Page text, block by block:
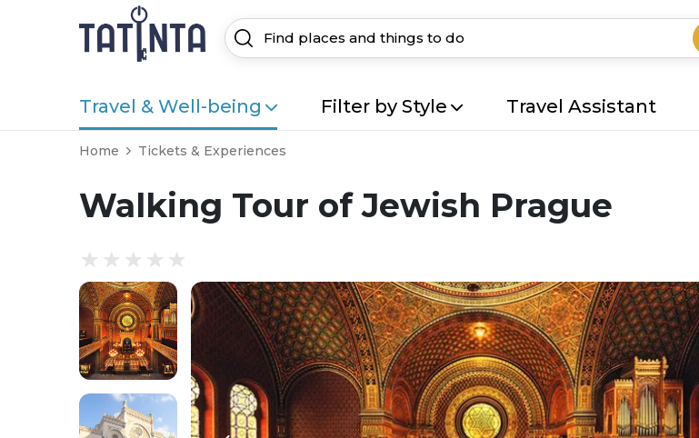
Travel & Well-being Filter by Style Travel Assistant
Home Tickets & Experiences
Walking Tour of Jewish Prague